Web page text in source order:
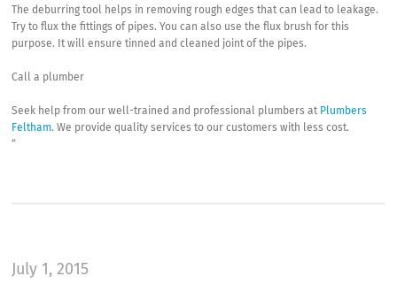
The deburring tool helps in removing rough edges that can lead to leakage.
Try to flux the fittings of pipes. You can also use the flux brush for this
purpose. It will ensure tinned and cleaned joint of the pipes.
Call a plumber
Seek help from our well-trained and professional plumbers at Plumbers
Feltham. We provide quality services to our customers with less cost.
“
July 1, 2015